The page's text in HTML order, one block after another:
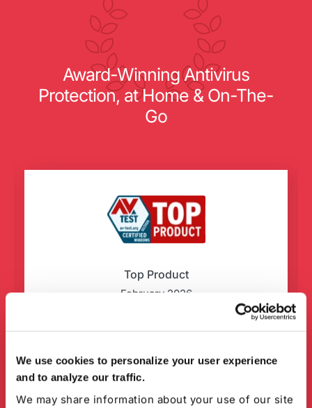
We use cookies to personalize your user experience
and to analyze our traffic.
We may share information about your use of our site
Award-Winning Antivirus
Protection, at Home & On-The-
Go
Top Product
February 2026